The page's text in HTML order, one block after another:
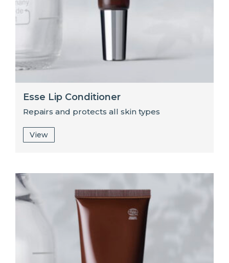
Esse Lip Conditioner
Repairs and protects all skin types
View